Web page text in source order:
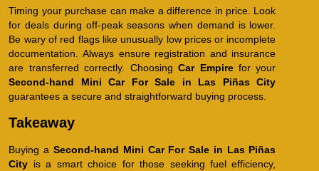
Timing your purchase can make a difference in price. Look
for deals during off-peak seasons when demand is lower.
Be wary of red flags like unusually low prices or incomplete
documentation. Always ensure registration and insurance
are transferred correctly. ChoosingCar Empirefor your
Second-hand Mini Car For Sale in Las Piñas City
guarantees a secure and straightforward buying process.
Takeaway
Buying aSecond-hand Mini Car For Sale in Las Piñas
City is a smart choice for those seeking fuel efficiency,